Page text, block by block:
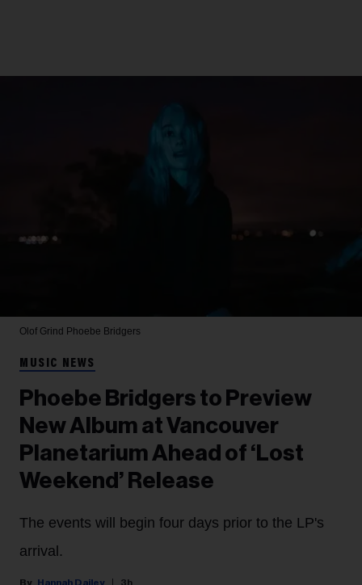
Olof Grind Phoebe Bridgers
MUSIC NEWS
Phoebe Bridgers to Preview
New Album at Vancouver
Planetarium Ahead of ‘Lost
Weekend’ Release
The events will begin four days prior to the LP's
arrival.
Hannah Dailey 3h